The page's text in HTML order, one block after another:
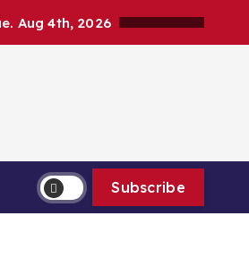
Aug 4th, 2026
Subscribe